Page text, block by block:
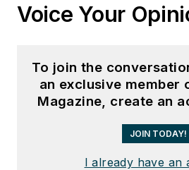
Voice Your
To join the
an exclusive member
Magazine, create an
JOIN TODAY!
I already have an